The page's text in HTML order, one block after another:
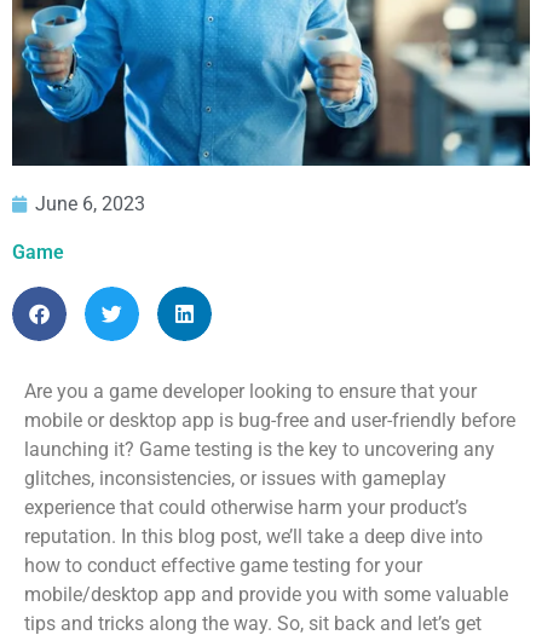
June 6, 2023
Game
Are you a game developer looking to ensure that your
mobile or desktop app is bug-free and user-friendly before
launching it? Game testing is the key to uncovering any
glitches, inconsistencies, or issues with gameplay
experience that could otherwise harm your product’s
reputation. In this blog post, we’ll take a deep dive into
how to conduct effective game testing for your
mobile/desktop app and provide you with some valuable
tips and tricks along the way. So, sit back and let’s get